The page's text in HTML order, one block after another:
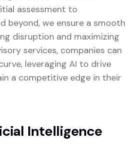
assessment to
beyond, we ensure a smooth
disruption and maximizing
services, companies can
leveraging AI to drive
a competitive edge in their
Intelligence